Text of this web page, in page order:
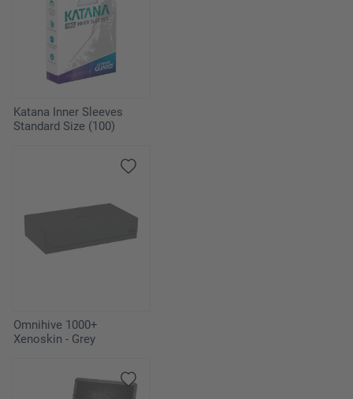
Katana Inner Sleeves
Standard Size (100)
Omnihive 1000+
Xenoskin - Grey